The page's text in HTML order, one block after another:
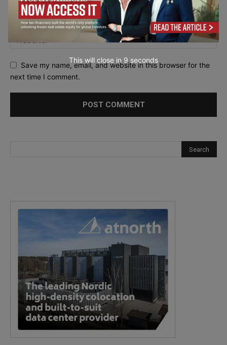
Save my name, email, and website in this browser for the
next time I comment.
This will close in 7 seconds